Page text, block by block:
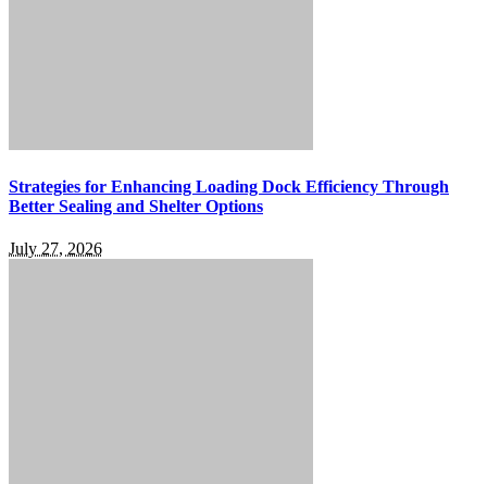
Strategies for Enhancing Loading Dock Efficiency Through
Better Sealing and Shelter Options
July 27, 2026